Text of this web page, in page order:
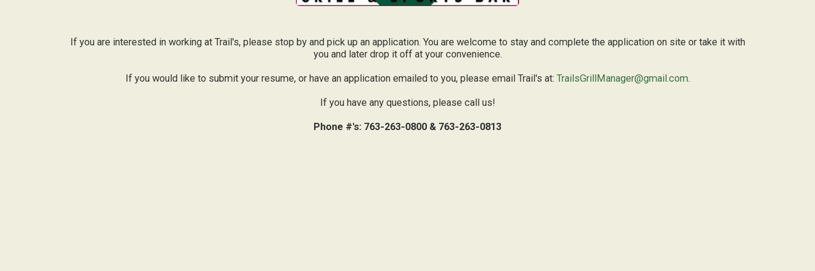
If you are interested in working at Trail's, please stop by and pick up an application. You are welcome to stay and complete the application on site or take it with
you and later drop it off at your convenience.
If you would like to submit your resume, or have an application emailed to you, please email Trail's at: TrailsGrillManager@gmail.com.
If you have any questions, please call us!
Phone #'s: 763-263-0800 & 763-263-0813